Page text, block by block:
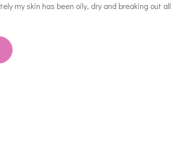
my skin has been oily, dry and breaking out all